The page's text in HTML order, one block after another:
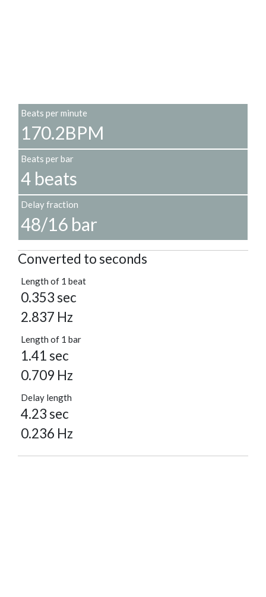
Beats per minute
170.2BPM
Beats per bar
4 beats
Delay fraction
48/16 bar
Converted to seconds
Length of 1 beat
0.353 sec
2.837 Hz
Length of 1 bar
1.41 sec
0.709 Hz
Delay length
4.23 sec
0.236 Hz